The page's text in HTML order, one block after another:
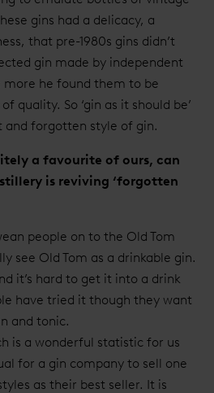
gins had a delicacy, a
that pre-1980s gins didn’t
gin made by independent
more he found them to be
quality. So ‘gin as it should be’
and forgotten style of gin.
a favourite of ours, can
is reviving ‘forgotten
people on to the Old Tom
see Old Tom as a drinkable gin.
it’s hard to get it into a drink
have tried it though they want
and tonic.
is a wonderful statistic for us
for a gin company to sell one
as their best seller. It is